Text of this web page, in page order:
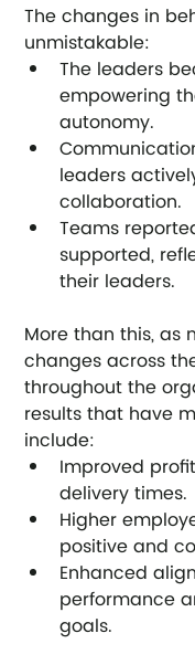
The changes in
unmistakable:
The leaders
empowering
autonomy.
leaders
collaboration.
Teams
supported,
their leaders.
More than this, as
changes across
throughout the
results that have
include:
Improved
delivery times.
Higher
positive and
Enhanced
performance
goals.